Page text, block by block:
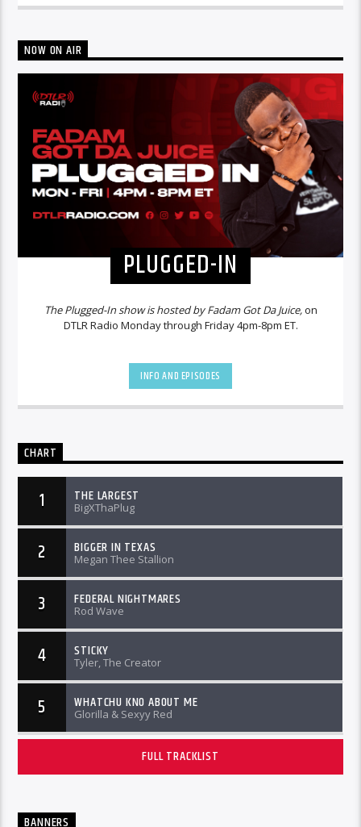
NOW ON AIR
PLUGGED-IN
The Plugged-In show is hosted by Fadam Got Da Juice,on
DTLR Radio Monday through Friday 4pm-8pm ET.
INFO AND EPISODES
CHART
1 THE LARGEST
BigXThaPlug
2 BIGGER IN TEXAS
Megan Thee Stallion
3 FEDERAL NIGHTMARES
Rod Wave
4 STICKY
Tyler, The Creator
5 WHATCHU KNO ABOUT ME
Glorilla & Sexyy Red
FULL TRACKLIST